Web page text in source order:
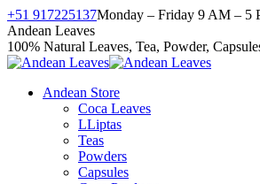
Skip
to
content
+51 917225137Monday – Friday 9 AM – 5
Facebook
page
opens
new
X
page
opens
new
Instagram
page
opens
new
YouTube
page
opens
new
Andean Leaves
100% Natural Leaves, Tea, Powder,
Andean Store
Coca Leaves
LLiptas
Teas
Powders
Capsules